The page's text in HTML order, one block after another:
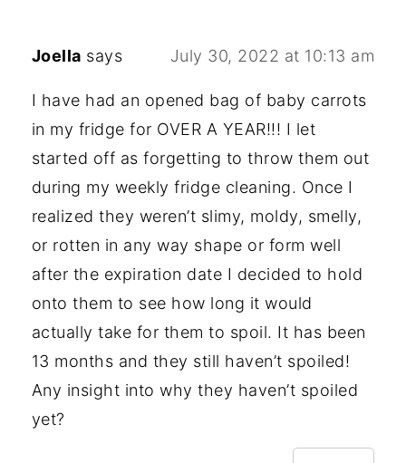
Joella says July 30, 2022 at 10:13 am
I have had an opened bag of baby carrots
in my fridge for OVER A YEAR!!! I let
started off as forgetting to throw them out
during my weekly fridge cleaning. Once I
realized they weren’t slimy, moldy, smelly,
or rotten in any way shape or form well
after the expiration date I decided to hold
onto them to see how long it would
actually take for them to spoil. It has been
13 months and they still haven’t spoiled!
Any insight into why they haven’t spoiled
yet?